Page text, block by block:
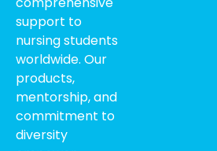
support to
nursing students
worldwide. Our
products,
mentorship, and
commitment to
diversity